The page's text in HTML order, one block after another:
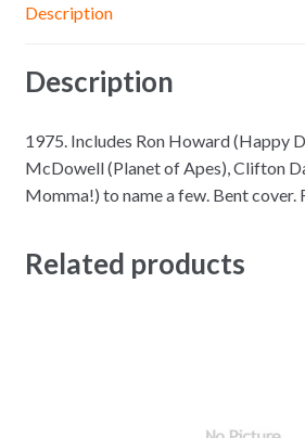
Description
Description
1975. Includes Ron Howard (Happy
McDowell (Planet of Apes), Clifton
Momma!) to name a few. Bent cover.
Related products